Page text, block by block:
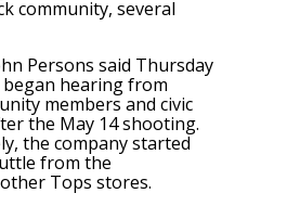
community, several
Persons said Thursday
hearing from
members and civic
the May 14 shooting.
the company started
from the
Tops stores.